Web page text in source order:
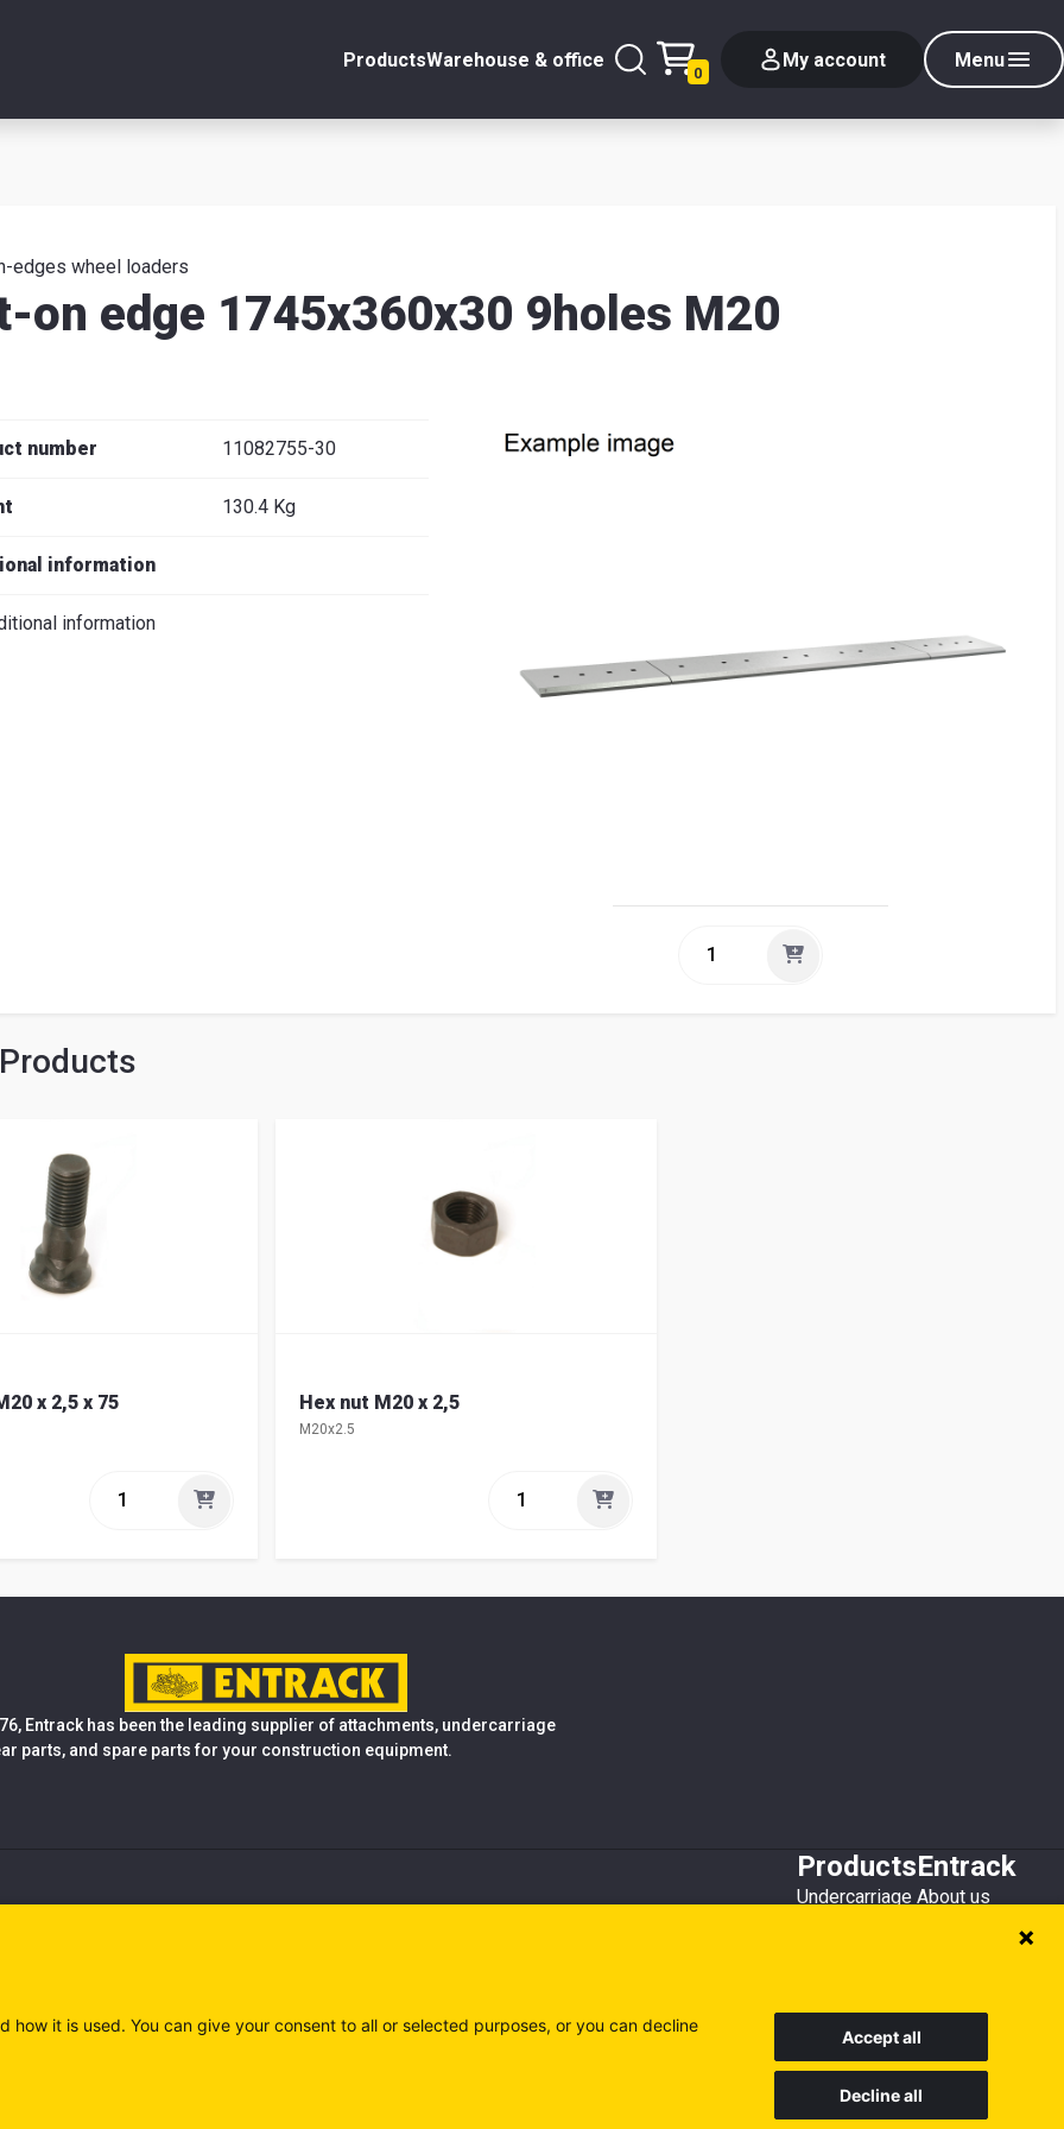
ProductsWarehouse & office
0
My account Menu
Close
edges wheel loaders
on edge 1745x360x30 9holes M20
number 11082755-30
130.4 Kg
information
information
x 2,5 x 75 Hex nut M20 x 2,5
M20x2.5
Entrack has been the leading supplier of attachments, undercarriage
parts, and spare parts for your construction equipment.
Products
Undercarriage
Recycling
Entrack
About us
Customer service
it is used. You can give your consent to all or selected purposes, or you can decline
Accept all
Decline all